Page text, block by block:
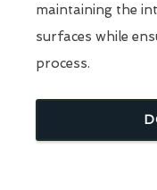
maintaining the
surfaces while
process.